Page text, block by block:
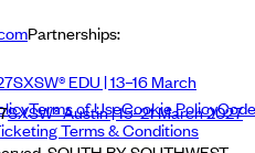
Partnerships:
SXSW® EDU | 13–16 March
SXSW® Austin | 15–21 March 2027
Terms of UseCookie PolicyCode
Terms & Conditions